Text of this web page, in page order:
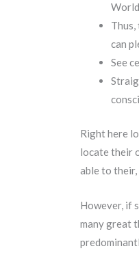
can
See
Right here
locate their
able to
However, if
many great